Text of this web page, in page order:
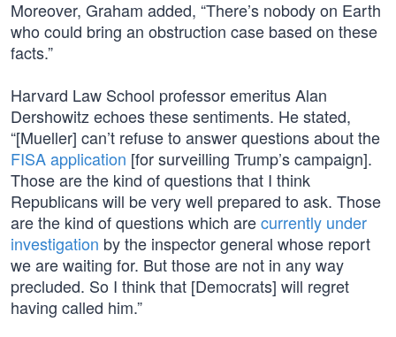
Moreover, Graham added, “There’s nobody on Earth
who could bring an obstruction case based on these
facts.”
Harvard Law School professor emeritus Alan
Dershowitz echoes these sentiments. He stated,
“[Mueller] can’t refuse to answer questions about the
FISA application [for surveilling Trump’s campaign].
Those are the kind of questions that I think
Republicans will be very well prepared to ask. Those
are the kind of questions which arecurrently under
investigation by the inspector general whose report
we are waiting for. But those are not in any way
precluded. So I think that [Democrats] will regret
having called him.”